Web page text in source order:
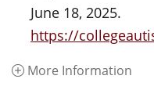
June 18, 2025.
https://
More Information